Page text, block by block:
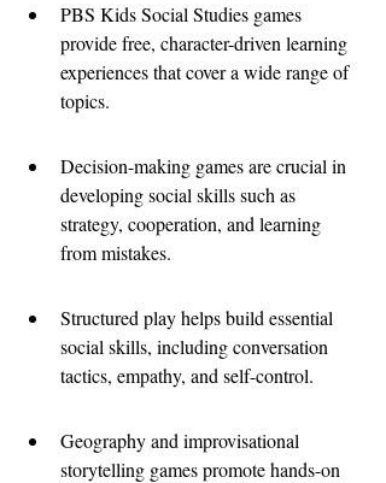
PBS Kids Social Studies games
provide free, character-driven learning
experiences that cover a wide range of
topics.
Decision-making games are crucial in
developing social skills such as
strategy, cooperation, and learning
from mistakes.
Structured play helps build essential
social skills, including conversation
tactics, empathy, and self-control.
Geography and improvisational
storytelling games promote hands-on